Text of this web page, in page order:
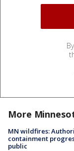
More
MN wildfires:
containment
public